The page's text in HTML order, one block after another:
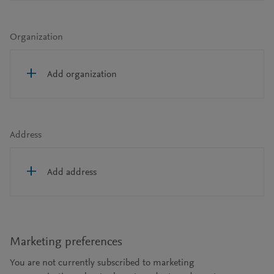
Organization
Add organization
Address
Add address
Marketing preferences
You are not currently subscribed to marketing